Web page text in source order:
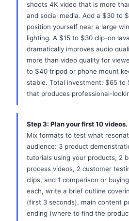
shoots 4K video that is more
and social media. Add a $30 to
position yourself near a large
lighting. A $15 to $30 clip-on
dramatically improves audio
more than video quality for
to $40 tripod or phone mount
stable. Total investment: $65 to
that produces professional-
Step 3: Plan your first 10 videos.
Mix formats to test what
audience: 3 product
tutorials using your products, 2
process videos, 2 customer
clips, and 1 comparison or
each, write a brief outline
(first 3 seconds), main content
ending (where to find the